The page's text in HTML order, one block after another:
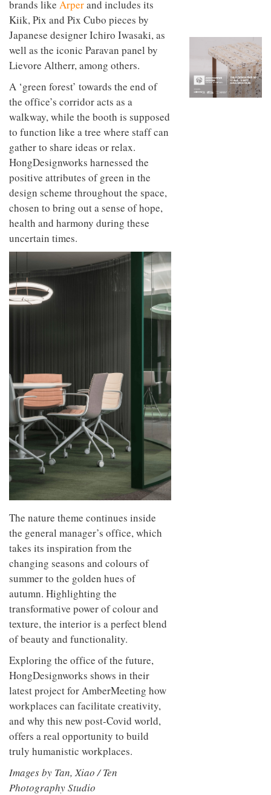
brands like Arperand includes its
Kiik, Pix and Pix Cubo pieces by
Japanese designer Ichiro Iwasaki, as
well as the iconic Paravan panel by
Lievore Altherr, among others.
A ‘green forest’ towards the end of
the office’s corridor acts as a
walkway, while the booth is supposed
to function like a tree where staff can
gather to share ideas or relax.
HongDesignworks harnessed the
positive attributes of green in the
design scheme throughout the space,
chosen to bring out a sense of hope,
health and harmony during these
uncertain times.
The nature theme continues inside
the general manager’s office, which
takes its inspiration from the
changing seasons and colours of
summer to the golden hues of
autumn. Highlighting the
transformative power of colour and
texture, the interior is a perfect blend
of beauty and functionality.
Exploring the office of the future,
HongDesignworks shows in their
latest project for AmberMeeting how
workplaces can facilitate creativity,
and why this new post-Covid world,
offers a real opportunity to build
truly humanistic workplaces.
Images by Tan, Xiao / Ten
Photography Studio
industrial
building
into a
buzzing
office
for